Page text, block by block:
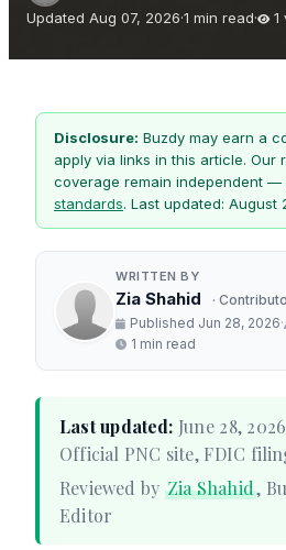
Updated Aug 07, 2026·1 min read· 1
Disclosure: Buzdy may earn a
apply via links in this article. Our
coverage remain independent —
standards. Last updated: August
WRITTEN BY
Zia Shahid
·
Published Jun 28, 2026·
1 min read
Last updated: June 28, 2026
Official PNC site, FDIC
Reviewed by Zia Shahid,
Editor